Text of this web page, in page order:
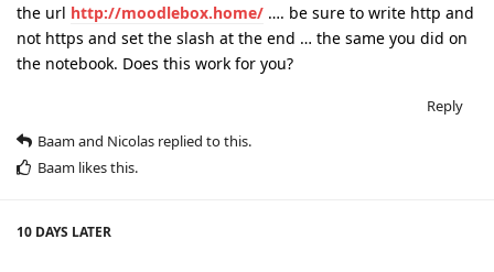
the url http://moodlebox.home/ …. be sure to write http and
not https and set the slash at the end … the same you did on
the notebook. Does this work for you?
Reply
Baamand Nicolas replied to this.
Baam likes this.
10 DAYS LATER